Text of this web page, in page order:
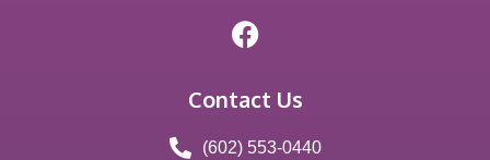
Contact Us
(602) 553-0440